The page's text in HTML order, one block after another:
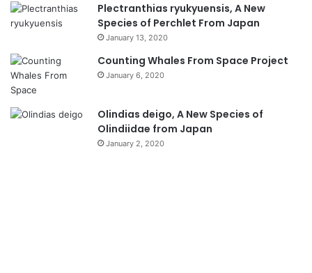
Plectranthias ryukyuensis, A New
Species of Perchlet From Japan
January 13, 2020
Counting Whales From Space Project
January 6, 2020
Olindias deigo, A New Species of
Olindiidae from Japan
January 2, 2020